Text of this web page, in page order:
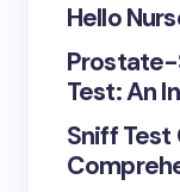
Hello
Test: An
Sniff